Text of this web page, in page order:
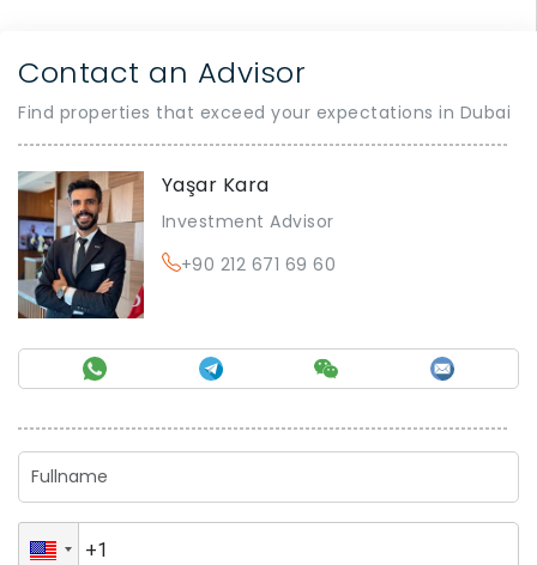
Contact an Advisor
Find properties that exceed your expectations in Dubai
Yaşar Kara
Investment Advisor
+90 212 671 69 60